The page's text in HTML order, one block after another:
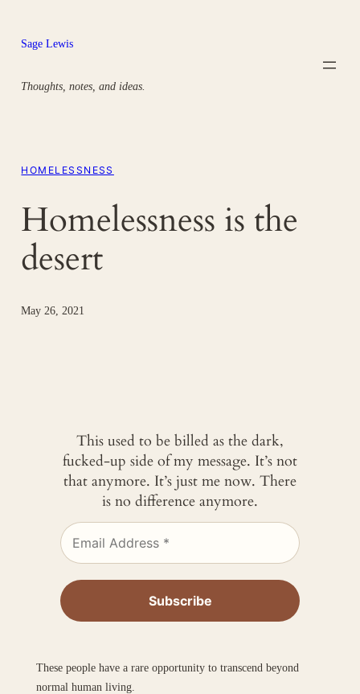
content
Sage Lewis
Thoughts, notes, and ideas.
HOMELESSNESS
Homelessness is the
desert
May 26, 2021
This used to be billed as the dark,
fucked-up side of my message. It’s not
that anymore. It’s just me now. There
is no difference anymore.
These people have a rare opportunity to transcend beyond
normal human living.